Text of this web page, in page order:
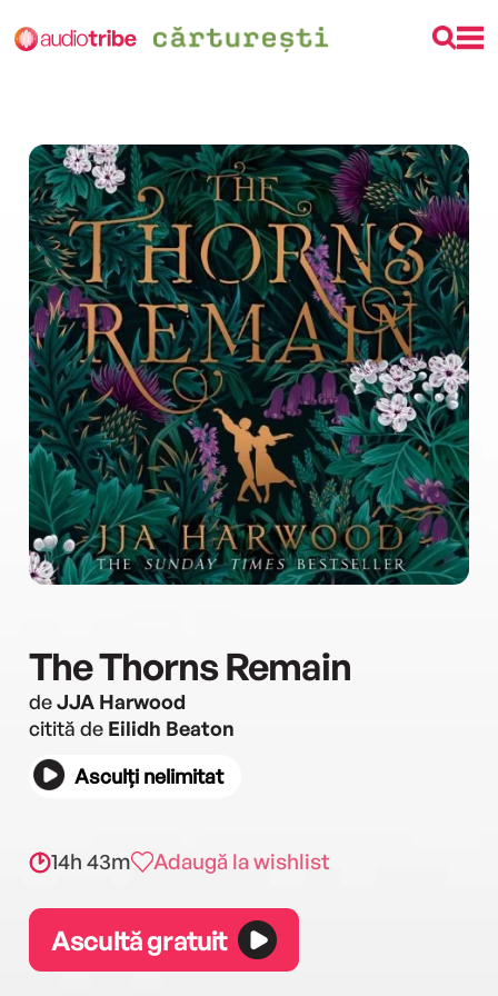
The Thorns Remain
deJJA Harwood
citită de Eilidh Beaton
Asculți nelimitat
14h 43m Adaugă la wishlist
Ascultă gratuit